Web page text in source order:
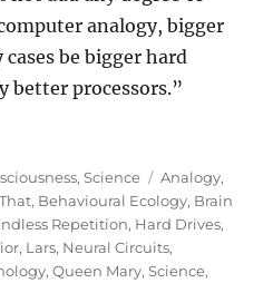
analogy, bigger
be bigger hard
better processors.”
,Science Tags
Analogy,
, Behavioural Ecology, Brain
Repetition, Hard Drives,
, Lars, Neural Circuits,
,Queen Mary,Science,